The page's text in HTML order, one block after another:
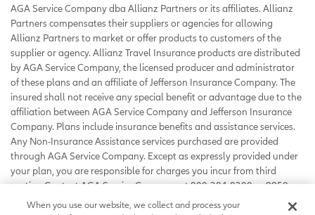
AGA Service Company dba Allianz Partners or its affiliates. Allianz
Partners compensates their suppliers or agencies for allowing
Allianz Partners to market or offer products to customers of the
supplier or agency. Allianz Travel Insurance products are distributed
by AGA Service Company, the licensed producer and administrator
of these plans and an affiliate of Jefferson Insurance Company. The
insured shall not receive any special benefit or advantage due to the
affiliation between AGA Service Company and Jefferson Insurance
Company. Plans include insurance benefits and assistance services.
Any Non-Insurance Assistance services purchased are provided
through AGA Service Company. Except as expressly provided under
your plan, you are responsible for charges you incur from third
parties. Contact AGA Service Company at 800-284-8300 or 9950
Mayland Drive, Richmond, VA 23233 or
When you use our website, we collect and process your